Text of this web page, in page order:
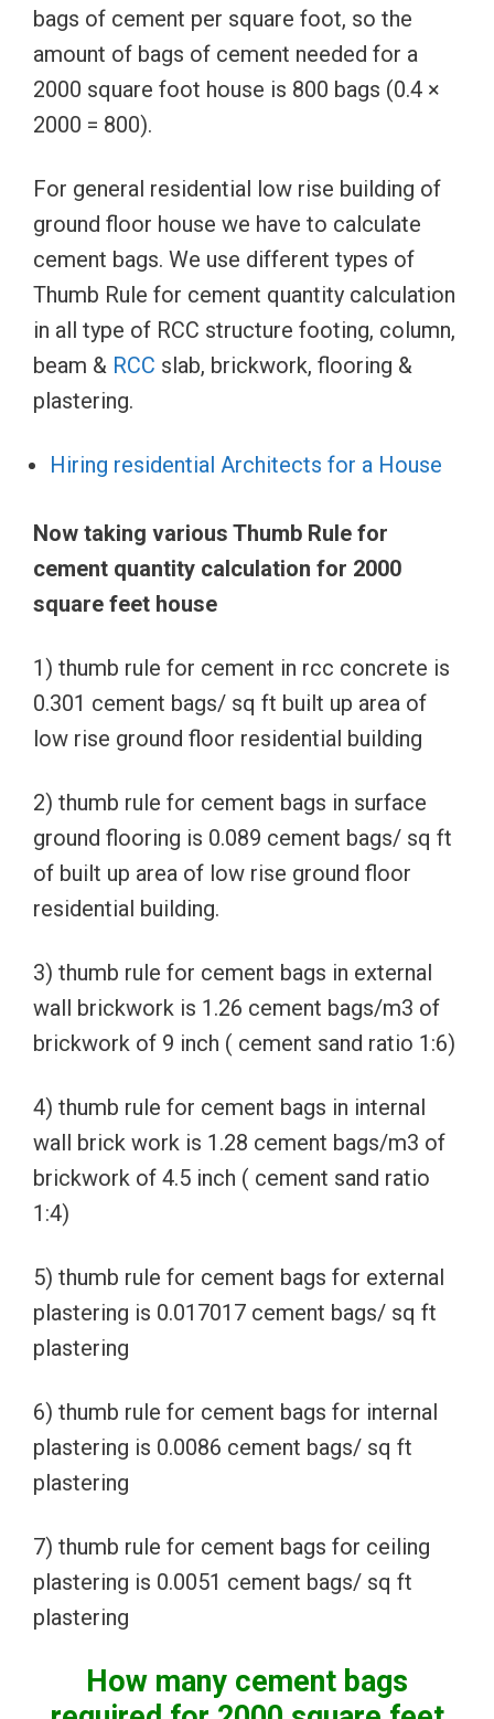
bags of cement per square foot, so the
amount of bags of cement needed for a
2000 square foot house is 800 bags (0.4 ×
2000 = 800).
For general residential low rise building of
ground floor house we have to calculate
cement bags. We use different types of
Thumb Rule for cement quantity calculation
in all type of RCC structure footing, column,
beam & RCC slab, brickwork, flooring &
plastering.
Hiring residential Architects for a House
Now taking various Thumb Rule for
cement quantity calculation for 2000
square feet house
1) thumb rule for cement in rcc concrete is
0.301 cement bags/ sq ft built up area of
low rise ground floor residential building
2) thumb rule for cement bags in surface
ground flooring is 0.089 cement bags/ sq ft
of built up area of low rise ground floor
residential building.
3) thumb rule for cement bags in external
wall brickwork is 1.26 cement bags/m3 of
brickwork of 9 inch ( cement sand ratio 1:6)
4) thumb rule for cement bags in internal
wall brick work is 1.28 cement bags/m3 of
brickwork of 4.5 inch ( cement sand ratio
1:4)
5) thumb rule for cement bags for external
plastering is 0.017017 cement bags/ sq ft
plastering
6) thumb rule for cement bags for internal
plastering is 0.0086 cement bags/ sq ft
plastering
7) thumb rule for cement bags for ceiling
plastering is 0.0051 cement bags/ sq ft
plastering
How many cement bags